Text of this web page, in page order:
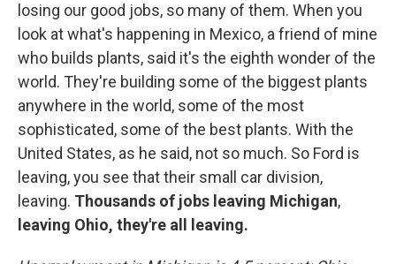
losing our good jobs, so many of them. When you
look at what's happening in Mexico, a friend of mine
who builds plants, said it's the eighth wonder of the
world. They're building some of the biggest plants
anywhere in the world, some of the most
sophisticated, some of the best plants. With the
United States, as he said, not so much. So Ford is
leaving, you see that their small car division,
leaving. Thousands of jobs leaving Michigan,
leaving Ohio, they're all leaving.